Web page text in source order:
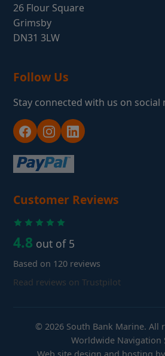
26 Flour Square
Grimsby
DN31 3LW
Follow Us
Stay connected with us on social
Customer Reviews
4.8 out of 5
Based on 120 reviews
Read reviews on Trustpilot
© 2026 South Bank Marine. All
Worldwide Navigation
Web site design and hosting by